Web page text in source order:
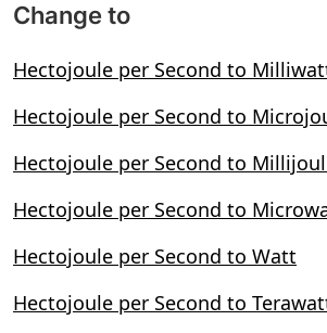
Change to
Hectojoule per Second to
Hectojoule per Second to
Hectojoule per Second to
Hectojoule per Second to
Hectojoule per Second to Watt
Hectojoule per Second to